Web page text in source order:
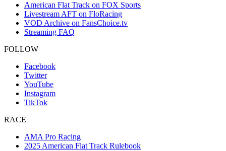
American Flat Track on FOX Sports
Livestream AFT on FloRacing
VOD Archive on FansChoice.tv
Streaming FAQ
FOLLOW
Facebook
Twitter
YouTube
Instagram
TikTok
RACE
AMA Pro Racing
2025 American Flat Track Rulebook